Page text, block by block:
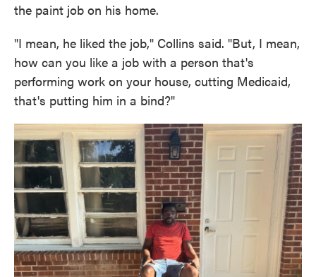
the paint job on his home.
"I mean, he liked the job," Collins said. "But, I mean,
how can you like a job with a person that's
performing work on your house, cutting Medicaid,
that's putting him in a bind?"